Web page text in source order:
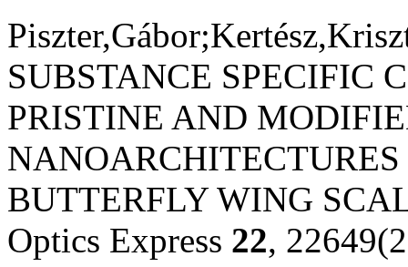
SUBSTANCE SPECIFIC
PRISTINE AND
BUTTERFLY WING
Optics Express 22,